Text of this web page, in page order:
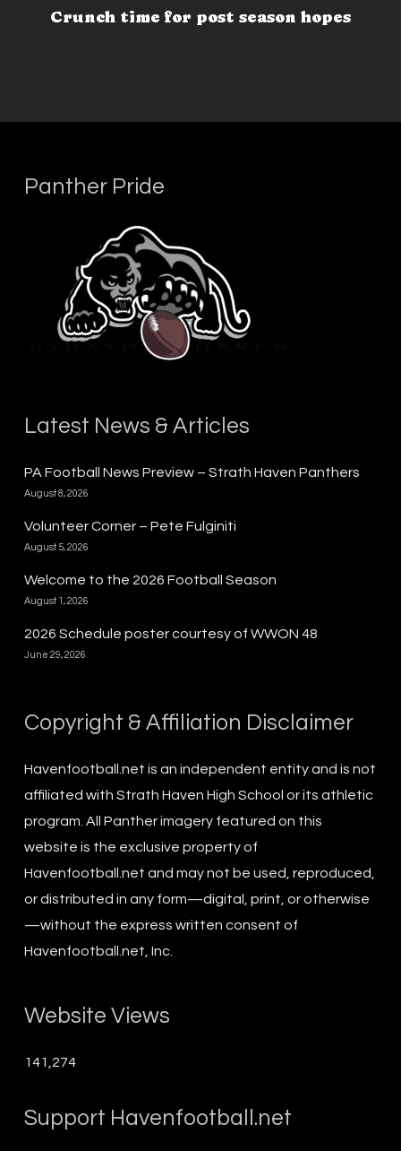
Crunch time for post season hopes
Panther Pride
Latest News & Articles
PA Football News Preview – Strath Haven Panthers
August 8, 2026
Volunteer Corner – Pete Fulginiti
August 5, 2026
Welcome to the 2026 Football Season
August 1, 2026
2026 Schedule poster courtesy of WWON 48
June 29, 2026
Copyright & Affiliation Disclaimer
Havenfootball.net is an independent entity and is not
affiliated with Strath Haven High School or its athletic
program. All Panther imagery featured on this
website is the exclusive property of
Havenfootball.net and may not be used, reproduced,
or distributed in any form—digital, print, or otherwise
—without the express written consent of
Havenfootball.net, Inc.
Website Views
141,274
Support Havenfootball.net